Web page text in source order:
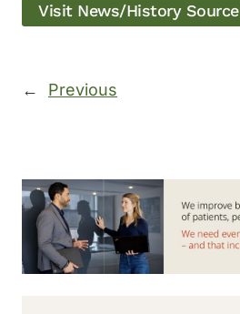
Visit News/History Source
← Previous